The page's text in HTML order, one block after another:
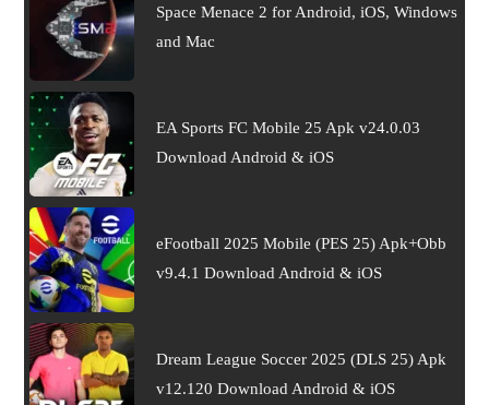
Space Menace 2 for Android, iOS, Windows
and Mac
EA Sports FC Mobile 25 Apk v24.0.03
Download Android & iOS
eFootball 2025 Mobile (PES 25) Apk+Obb
v9.4.1 Download Android & iOS
Dream League Soccer 2025 (DLS 25) Apk
v12.120 Download Android & iOS